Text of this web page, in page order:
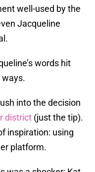
well-used by the
Jacqueline
words hit
into the decision
district (just the tip).
inspiration: using
platform.